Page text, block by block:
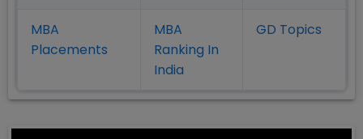
MBA
Placements
MBA
Ranking In
India
GD Topics